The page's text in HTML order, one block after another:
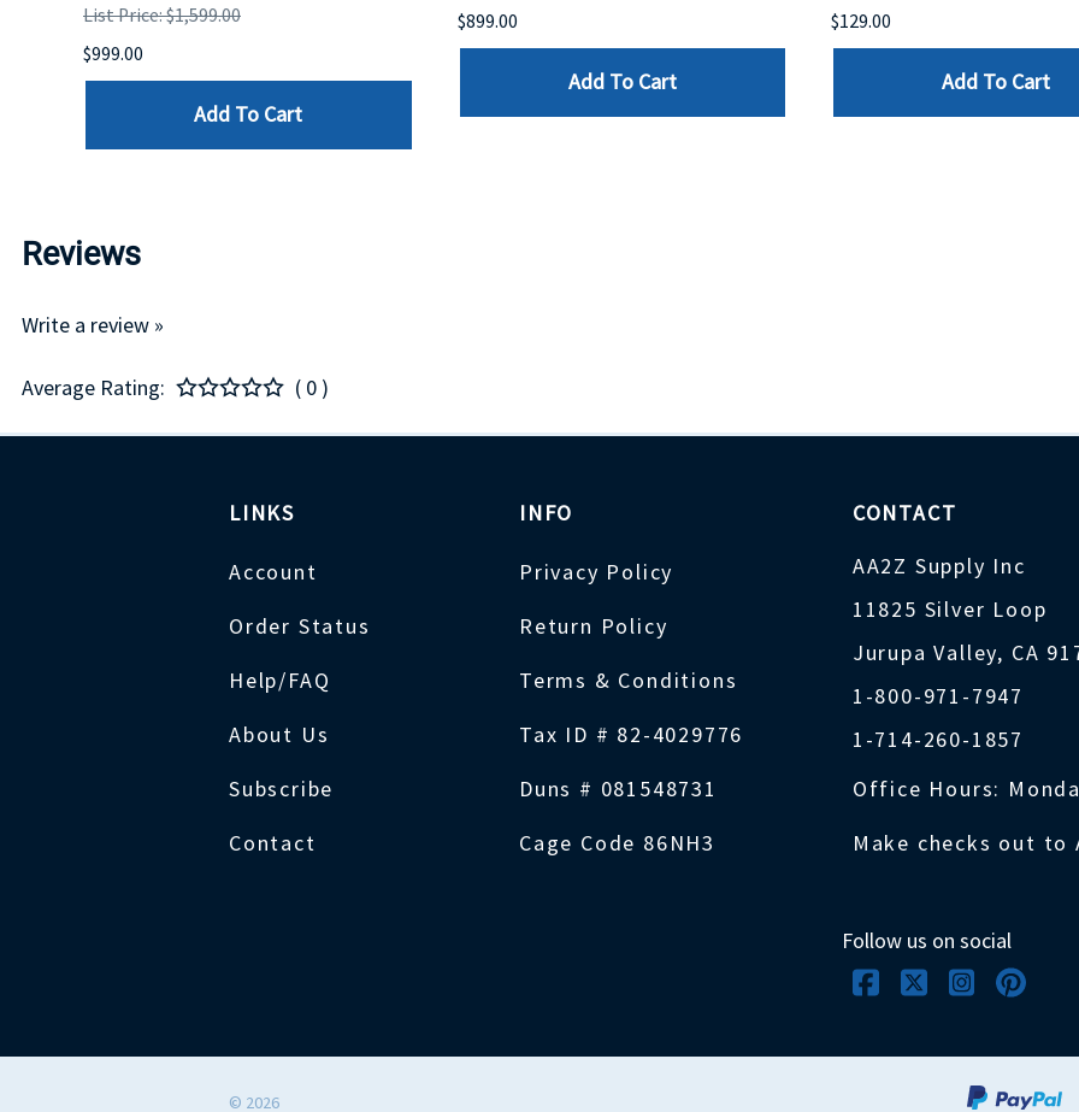
List Price: $1,599.00
$999.00
Add To Cart
$899.00
Add To Cart
$129.00
Add To Cart
Reviews
Write a review »
Average Rating: ( 0 )
LINKS
Account
Order Status
Help/FAQ
About Us
Subscribe
Contact
INFO
Privacy Policy
Return Policy
Terms & Conditions
Tax ID # 82-4029776
Duns # 081548731
Cage Code 86NH3
CONTACT
AA2Z Supply Inc
11825 Silver Loop
Jurupa Valley, CA
1-800-971-7947
1-714-260-1857
Office Hours:
Make checks out to
Follow us on social
© 2026